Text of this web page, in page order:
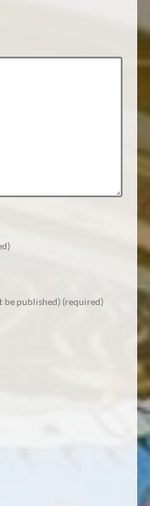
be published) (required)